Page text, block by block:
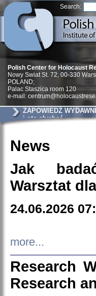
Search:
Polish Center for Holocaust
Nowy Swiat St. 72, 00-330
POLAND;
Palac Staszica room 120
e-mail:
ZAPOWIEDŹ
i oto słychać
News
Jak
Warsztat
24.06.2026
more...
Research
Research